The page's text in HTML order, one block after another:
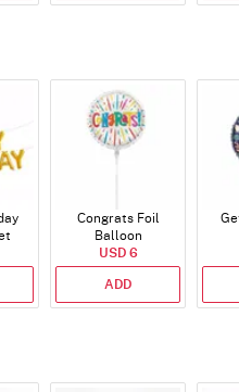
Congrats Foil
Balloon
USD 6
ADD